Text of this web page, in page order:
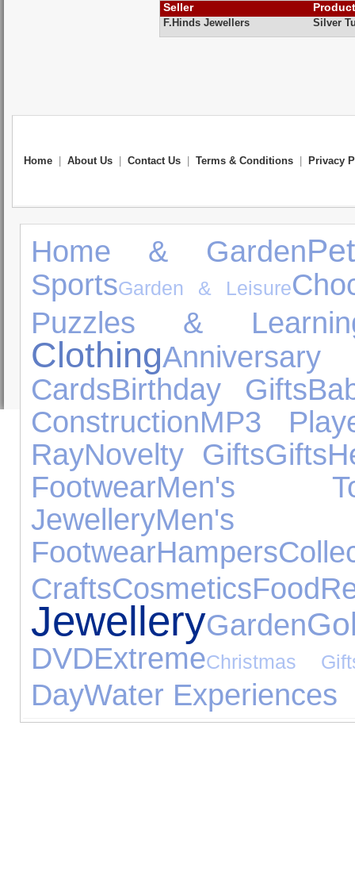
Seller
F.Hinds Jewellers Silver
Home About Us Contact Us Terms & Conditions Privacy
Home & Garden
SportsGarden & Leisure
Puzzles &
Clothing
CardsBirthday Gifts
ConstructionMP3
RayNovelty GiftsGifts
FootwearMen's
JewelleryMen's
FootwearHampers
CraftsCosmeticsFood
JewelleryGarden
DVDExtremeChristmas
DayWater Experiences